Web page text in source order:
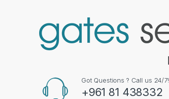
Got Questions ? Call us 24/7!
+961 81 438332